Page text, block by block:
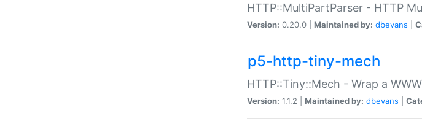
HTTP::MultiPartParser - HTTP
Version: 0.20.0 | Maintained by: dbevans
p5-http-tiny-mech
HTTP::Tiny::Mech - Wrap a
Version: 1.1.2 | Maintained by: dbevans